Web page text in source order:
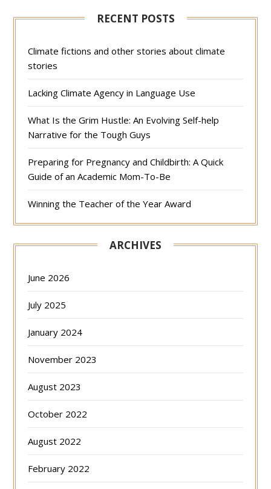
RECENT POSTS
Climate fictions and other stories about climate
stories
Lacking Climate Agency in Language Use
What Is the Grim Hustle: An Evolving Self-help
Narrative for the Tough Guys
Preparing for Pregnancy and Childbirth: A Quick
Guide of an Academic Mom-To-Be
Winning the Teacher of the Year Award
ARCHIVES
June 2026
July 2025
January 2024
November 2023
August 2023
October 2022
August 2022
February 2022